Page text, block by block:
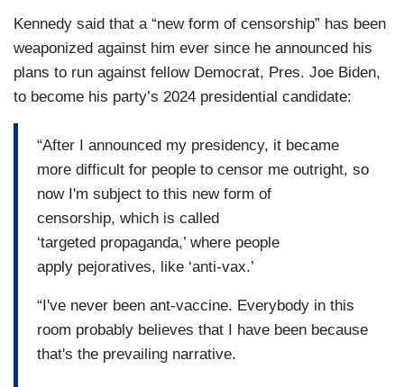
Kennedy said that a “new form of censorship” has been
weaponized against him ever since he announced his
plans to run against fellow Democrat, Pres. Joe Biden,
to become his party’s 2024 presidential candidate:
“After I announced my presidency, it became
more difficult for people to censor me outright, so
now I'm subject to this new form of
censorship, which is called
‘targeted propaganda,’ where people
apply pejoratives, like ‘anti-vax.’
“I've never been ant-vaccine. Everybody in this
room probably believes that I have been because
that's the prevailing narrative.